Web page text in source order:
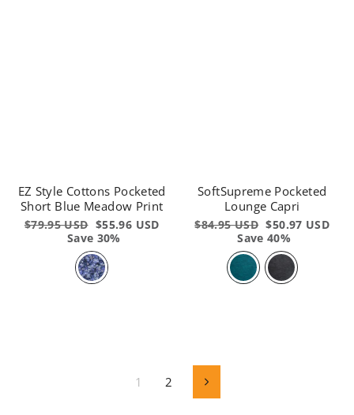
EZ Style Cottons Pocketed
Short Blue Meadow Print
Regular
$79.95 USD Sale
price
$55.96 USD
Save 30%
SoftSupreme Pocketed
Lounge Capri
Regular
$84.95 USD Sale
price
$50.97 USD
Save 40%
1 2 Next